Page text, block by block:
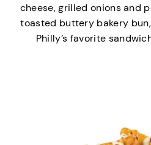
cheese, grilled onions and
toasted buttery bakery
Philly’s favorite